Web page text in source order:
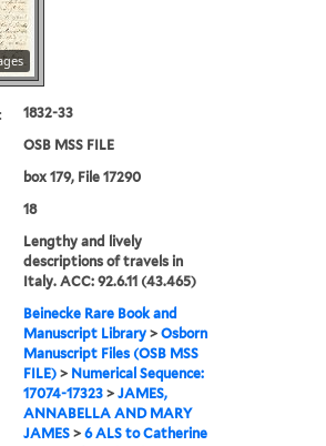
1832-33
OSB MSS FILE
box 179, File 17290
18
Lengthy and lively
descriptions of travels in
Italy. ACC: 92.6.11 (43.465)
Beinecke Rare Book and
Manuscript Library >Osborn
Manuscript Files (OSB MSS
FILE) > Numerical Sequence:
17074-17323 >JAMES,
ANNABELLA AND MARY
JAMES >6 ALS to Catherine